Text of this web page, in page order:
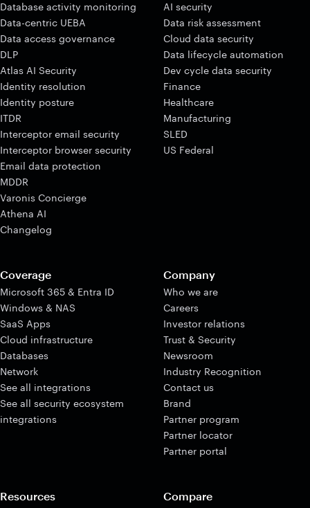
Database activity monitoring
Data-centric UEBA
Data access governance
DLP
Atlas AI Security
Identity resolution
Identity posture
ITDR
Interceptor email security
Interceptor browser security
Email data protection
MDDR
Varonis Concierge
Athena AI
Changelog
AI security
Data risk assessment
Cloud data security
Data lifecycle automation
Dev cycle data security
Finance
Healthcare
Manufacturing
SLED
US Federal
Coverage
Microsoft 365 & Entra ID
Windows & NAS
SaaS Apps
Cloud infrastructure
Databases
Network
See all integrations
See all security ecosystem
integrations
Company
Who we are
Careers
Investor relations
Trust & Security
Newsroom
Industry Recognition
Contact us
Brand
Partner program
Partner locator
Partner portal
Resources Compare